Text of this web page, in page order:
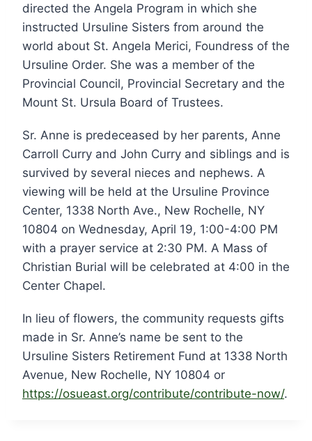
directed the Angela Program in which she
instructed Ursuline Sisters from around the
world about St. Angela Merici, Foundress of the
Ursuline Order. She was a member of the
Provincial Council, Provincial Secretary and the
Mount St. Ursula Board of Trustees.
Sr. Anne is predeceased by her parents, Anne
Carroll Curry and John Curry and siblings and is
survived by several nieces and nephews. A
viewing will be held at the Ursuline Province
Center, 1338 North Ave., New Rochelle, NY
10804 on Wednesday, April 19, 1:00-4:00 PM
with a prayer service at 2:30 PM. A Mass of
Christian Burial will be celebrated at 4:00 in the
Center Chapel.
In lieu of flowers, the community requests gifts
made in Sr. Anne’s name be sent to the
Ursuline Sisters Retirement Fund at 1338 North
Avenue, New Rochelle, NY 10804 or
https://osueast.org/contribute/contribute-now/.